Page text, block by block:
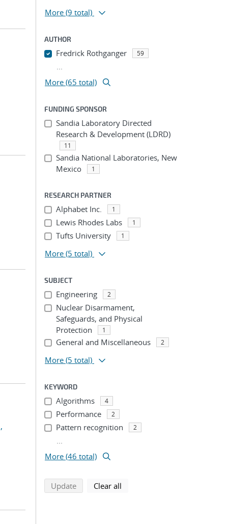
More (9 total)
AUTHOR
Fredrick Rothganger 59
...
More (65 total)
FUNDING SPONSOR
Sandia Laboratory Directed
Research & Development (LDRD)
11
Sandia National Laboratories, New
Mexico
1
RESEARCH PARTNER
Alphabet Inc. 1
Lewis Rhodes Labs 1
Tufts University 1
More (5 total)
SUBJECT
Engineering 2
Nuclear Disarmament,
Safeguards, and Physical
Protection
1
General and Miscellaneous 2
More (5 total)
KEYWORD
Algorithms 4
Performance 2
Pattern recognition 2
...
More (46 total)
Updatesearch using selected filters
Clear all